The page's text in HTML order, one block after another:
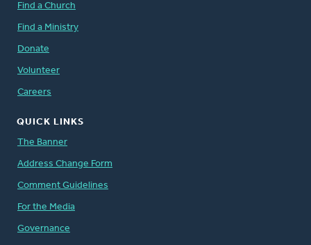
Find a Church
Find a Ministry
Donate
Volunteer
Careers
QUICK LINKS
The Banner
Address Change Form
Comment Guidelines
For the Media
Governance